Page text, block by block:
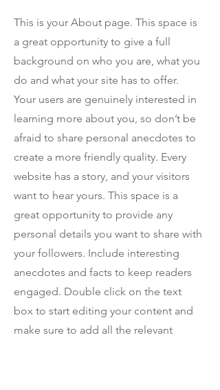
This is your About page. This space is
a great opportunity to give a full
background on who you are, what you
do and what your site has to offer.
Your users are genuinely interested in
learning more about you, so don’t be
afraid to share personal anecdotes to
create a more friendly quality. Every
website has a story, and your visitors
want to hear yours. This space is a
great opportunity to provide any
personal details you want to share with
your followers. Include interesting
anecdotes and facts to keep readers
engaged. Double click on the text
box to start editing your content and
make sure to add all the relevant